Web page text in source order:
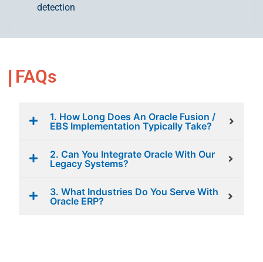
detection
FAQs
1. How Long Does An Oracle Fusion /
EBS Implementation Typically Take?
2. Can You Integrate Oracle With Our
Legacy Systems?
3. What Industries Do You Serve With
Oracle ERP?